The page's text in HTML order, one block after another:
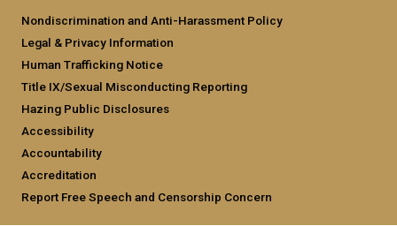
Nondiscrimination and Anti-Harassment Policy
Legal & Privacy Information
Human Trafficking Notice
Title IX/Sexual Misconducting Reporting
Hazing Public Disclosures
Accessibility
Accountability
Accreditation
Report Free Speech and Censorship Concern